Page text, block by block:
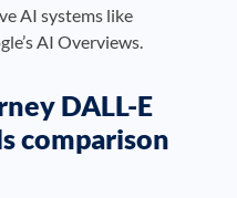
AI systems like
AI Overviews.
DALL-E
comparison